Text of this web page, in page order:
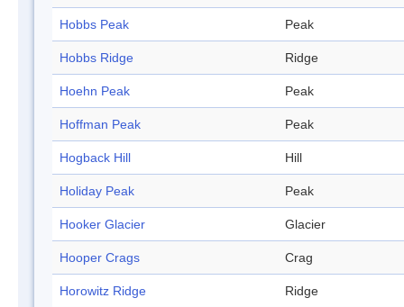
Hobbs Peak Peak
Hobbs Ridge Ridge
Hoehn Peak Peak
Hoffman Peak Peak
Hogback Hill Hill
Holiday Peak Peak
Hooker Glacier Glacier
Hooper Crags Crag
Horowitz Ridge Ridge